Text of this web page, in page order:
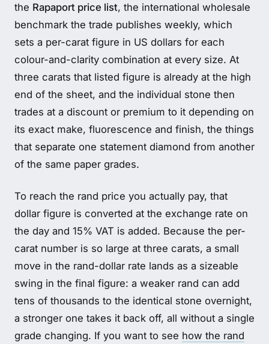
the Rapaport price list, the international wholesale
benchmark the trade publishes weekly, which
sets a per-carat figure in US dollars for each
colour-and-clarity combination at every size. At
three carats that listed figure is already at the high
end of the sheet, and the individual stone then
trades at a discount or premium to it depending on
its exact make, fluorescence and finish, the things
that separate one statement diamond from another
of the same paper grades.
To reach the rand price you actually pay, that
dollar figure is converted at the exchange rate on
the day and 15% VAT is added. Because the per-
carat number is so large at three carats, a small
move in the rand-dollar rate lands as a sizeable
swing in the final figure: a weaker rand can add
tens of thousands to the identical stone overnight,
a stronger one takes it back off, all without a single
grade changing. If you want to see how the rand